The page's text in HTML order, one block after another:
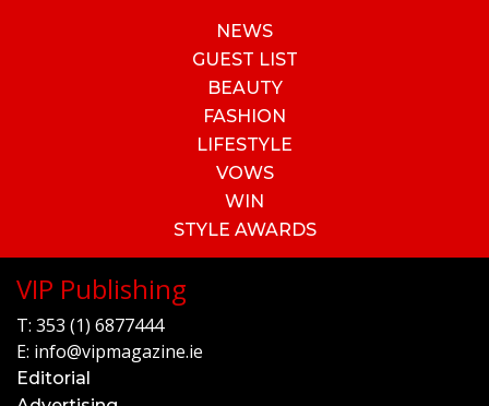
NEWS
GUEST LIST
BEAUTY
FASHION
LIFESTYLE
VOWS
WIN
STYLE AWARDS
VIP Publishing
T: 353 (1) 6877444
E: info@vipmagazine.ie
Editorial